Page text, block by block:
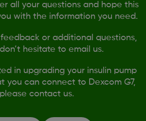
all your questions and hope this
with the information you need.
feedback or additional questions,
hesitate to email us.
in upgrading your insulin pump
you can connect to Dexcom G7,
please contact us.